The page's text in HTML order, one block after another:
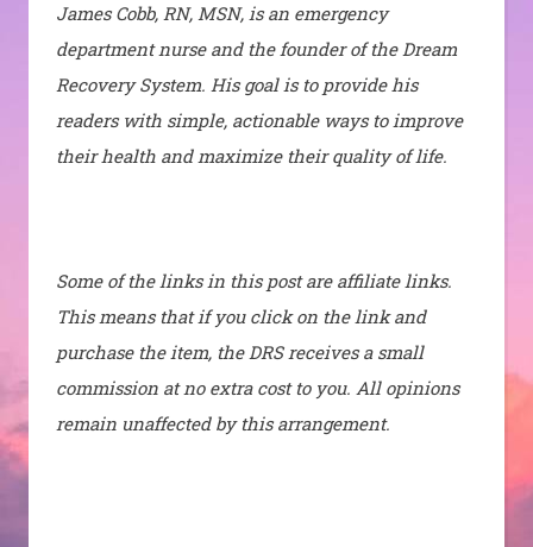
James Cobb, RN, MSN, is an emergency
department nurse and the founder of the Dream
Recovery System. His goal is to provide his
readers with simple, actionable ways to improve
their health and maximize their quality of life.
Some of the links in this post are affiliate links.
This means that if you click on the link and
purchase the item, the DRS receives a small
commission at no extra cost to you. All opinions
remain unaffected by this arrangement.